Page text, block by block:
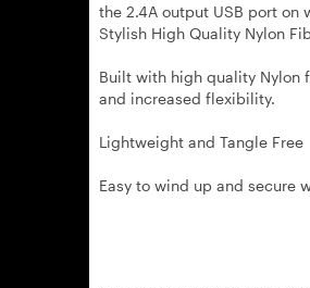
the 2.4A output USB port on
Stylish High Quality Nylon
Built with high quality Nylon
and increased flexibility.
Lightweight and Tangle Free
Easy to wind up and secure